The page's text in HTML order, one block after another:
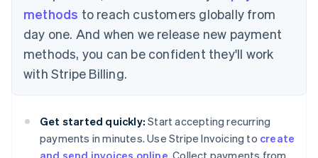
methods to reach customers globally from
day one. And when we release new payment
methods, you can be confident they'll work
with Stripe Billing.
Get started quickly: Start accepting recurring
payments in minutes. Use Stripe Invoicing to create
Australia
English
Austria
Belgium
Nederlands FrançaisDeutschEnglish
Brazil